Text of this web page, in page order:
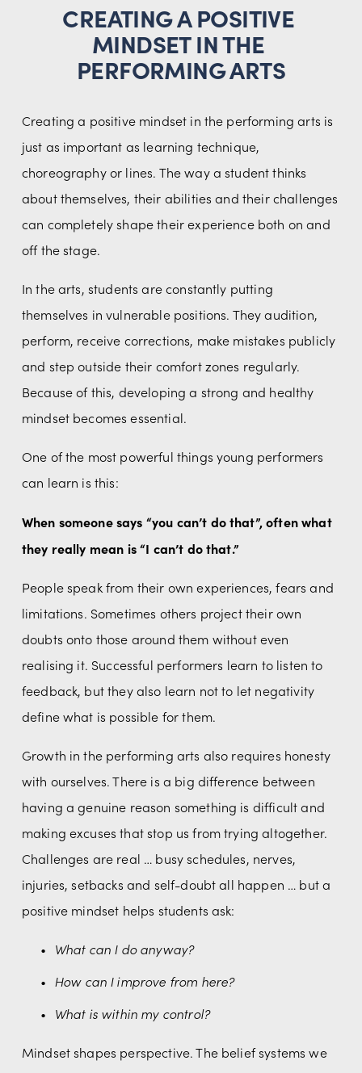
CREATING A POSITIVE
MINDSET IN THE
PERFORMING ARTS
Creating a positive mindset in the performing arts is
just as important as learning technique,
choreography or lines. The way a student thinks
about themselves, their abilities and their challenges
can completely shape their experience both on and
off the stage.
In the arts, students are constantly putting
themselves in vulnerable positions. They audition,
perform, receive corrections, make mistakes publicly
and step outside their comfort zones regularly.
Because of this, developing a strong and healthy
mindset becomes essential.
One of the most powerful things young performers
can learn is this:
When someone says “you can’t do that”, often what
they really mean is “I can’t do that.”
People speak from their own experiences, fears and
limitations. Sometimes others project their own
doubts onto those around them without even
realising it. Successful performers learn to listen to
feedback, but they also learn not to let negativity
define what is possible for them.
Growth in the performing arts also requires honesty
with ourselves. There is a big difference between
having a genuine reason something is difficult and
making excuses that stop us from trying altogether.
Challenges are real … busy schedules, nerves,
injuries, setbacks and self-doubt all happen … but a
positive mindset helps students ask:
What can I do anyway?
How can I improve from here?
What is within my control?
Mindset shapes perspective. The belief systems we